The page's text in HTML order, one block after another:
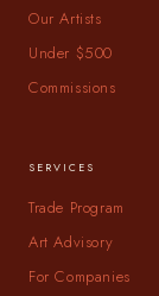
Our Artists
Under $500
Commissions
SERVICES
Trade Program
Art Advisory
For Companies